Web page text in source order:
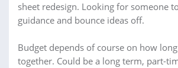
sheet redesign. Looking for someone
guidance and bounce ideas off.
Budget depends of course on how
together. Could be a long term, part-